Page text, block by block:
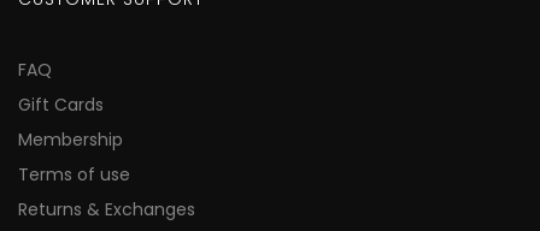
FAQ
Gift Cards
Membership
Terms of use
Returns & Exchanges